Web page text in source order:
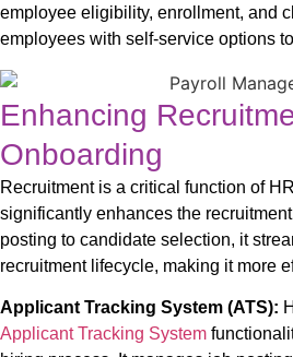
employee eligibility, enrollment, and
employees with self-service options
Enhancing
Onboarding
Recruitment is a critical function of
significantly enhances the
posting to candidate selection, it
recruitment lifecycle, making it more
Applicant Tracking System (ATS):
Applicant Tracking System